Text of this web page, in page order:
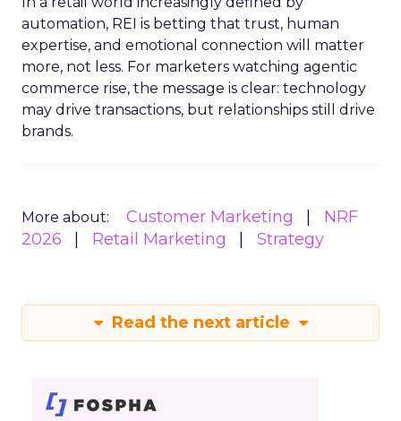
automation, REI is betting that trust, human
expertise, and emotional connection will matter
more, not less. For marketers watching agentic
commerce rise, the message is clear: technology
may drive transactions, but relationships still drive
brands.
More about: Customer Marketing
NRF
2026
Retail Marketing Strategy
Read the next article